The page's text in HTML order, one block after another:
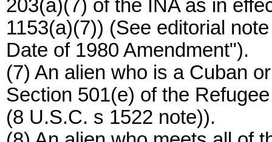
203(a)(7) of the INA as in
1153(a)(7)) (See editorial
Date of 1980 Amendment").
(7) An alien who is a Cuban
Section 501(e) of the
(8 U.S.C. s 1522 note)).